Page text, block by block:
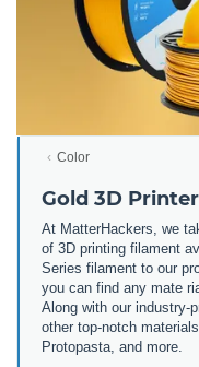
Color
Gold 3D
At MatterHackers, we
of 3D printing filament
Series filament to our
you can find any mate
Along with our industry-
other top-notch
Protopasta, and more.